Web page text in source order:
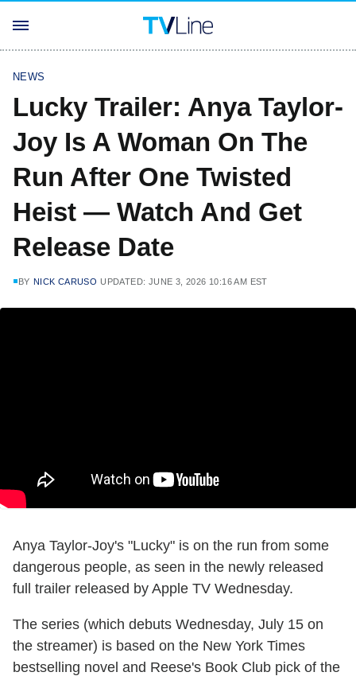
NEWS
Lucky Trailer: Anya Taylor-
Joy Is A Woman On The
Run After One Twisted
Heist — Watch And Get
Release Date
BY NICK CARUSO UPDATED: JUNE 3, 2026 10:16 AM EST
Anya Taylor-Joy's "Lucky" is on the run from some
dangerous people, as seen in the newly released
full trailer released by Apple TV Wednesday.
The series (which debuts Wednesday, July 15 on
the streamer) is based on the New York Times
bestselling novel and Reese's Book Club pick of the